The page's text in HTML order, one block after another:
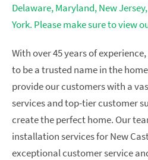
Delaware, Maryland, New
York. Please make sure to view
With over 45 years of
to be a trusted name in the
provide our customers with a
services and top-tier customer
create the perfect home. Our
installation services for New
exceptional customer service